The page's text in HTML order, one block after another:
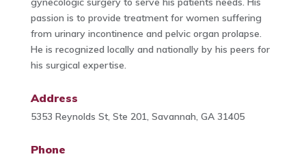
passion is to provide treatment for women suffering
from urinary incontinence and pelvic organ prolapse.
He is recognized locally and nationally by his peers for
his surgical expertise.
Address
5353 Reynolds St, Ste 201, Savannah, GA 31405
Phone